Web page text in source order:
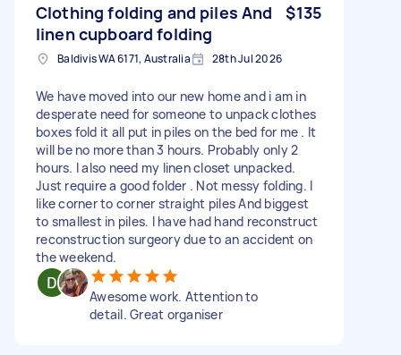
Clothing folding and piles And
linen cupboard folding
$135
Baldivis WA 6171, Australia 28th Jul 2026
We have moved into our new home and i am in
desperate need for someone to unpack clothes
boxes fold it all put in piles on the bed for me . It
will be no more than 3 hours. Probably only 2
hours. I also need my linen closet unpacked.
Just require a good folder . Not messy folding. I
like corner to corner straight piles And biggest
to smallest in piles. I have had hand reconstruct
reconstruction surgeory due to an accident on
the weekend.
Awesome work. Attention to
detail. Great organiser